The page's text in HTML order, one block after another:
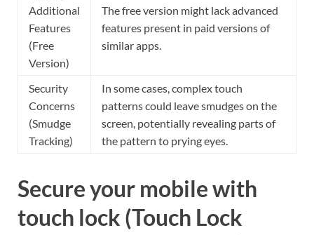
Additional
Features
(Free
Version)
The free version might lack advanced
features present in paid versions of
similar apps.
Security
Concerns
(Smudge
Tracking)
In some cases, complex touch
patterns could leave smudges on the
screen, potentially revealing parts of
the pattern to prying eyes.
Secure your mobile with
touch lock (Touch Lock